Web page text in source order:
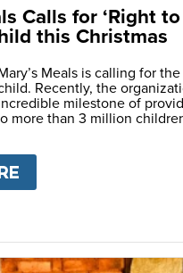
Calls for ‘Right
this Christmas
Meals is calling for
Recently, the
milestone of
more than 3 million